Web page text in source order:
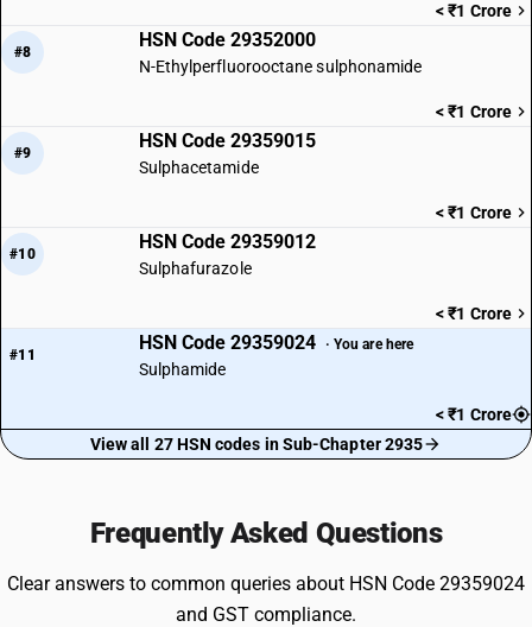
< ₹1 Crore
#8
HSN Code 29352000
N-Ethylperfluorooctane sulphonamide
< ₹1 Crore
#9
HSN Code 29359015
Sulphacetamide
< ₹1 Crore
#10
HSN Code 29359012
Sulphafurazole
< ₹1 Crore
#11
HSN Code 29359024 · You are here
Sulphamide
< ₹1 Crore
View all 27 HSN codes in Sub-Chapter 2935
Frequently Asked Questions
Clear answers to common queries about HSN Code 29359024
and GST compliance.